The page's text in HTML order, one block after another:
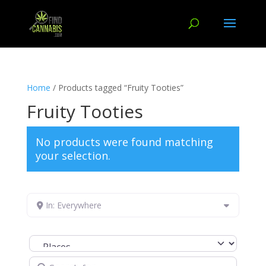
Home / Products tagged “Fruity Tooties”
Fruity Tooties
No products were found matching
your selection.
In: Everywhere
Select search type
Search for